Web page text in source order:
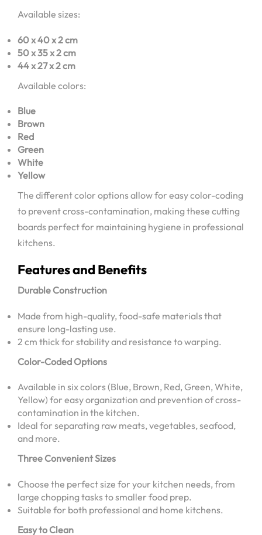
Available sizes:
60 x 40 x 2 cm
50 x 35 x 2 cm
44 x 27 x 2 cm
Available colors:
Blue
Brown
Red
Green
White
Yellow
The different color options allow for easy color-coding
to prevent cross-contamination, making these cutting
boards perfect for maintaining hygiene in professional
kitchens.
Features and Benefits
Durable Construction
Made from high-quality, food-safe materials that
ensure long-lasting use.
2 cm thick for stability and resistance to warping.
Color-Coded Options
Available in six colors (Blue, Brown, Red, Green, White,
Yellow) for easy organization and prevention of cross-
contamination in the kitchen.
Ideal for separating raw meats, vegetables, seafood,
and more.
Three Convenient Sizes
Choose the perfect size for your kitchen needs, from
large chopping tasks to smaller food prep.
Suitable for both professional and home kitchens.
Easy to Clean